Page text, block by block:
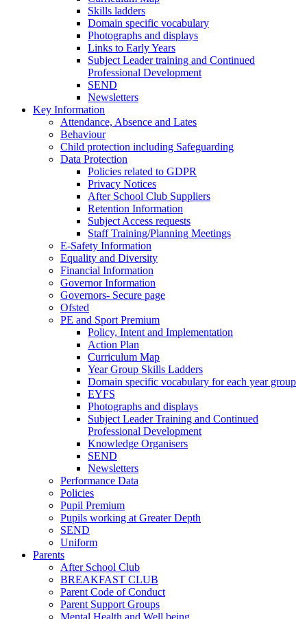
Skills ladders
Domain specific vocabulary
Photographs and displays
Links to Early Years
Subject Leader training and Continued
Professional Development
SEND
Newsletters
Key Information
Attendance, Absence and Lates
Behaviour
Child protection including Safeguarding
Data Protection
Policies related to GDPR
Privacy Notices
After School Club Suppliers
Retention Information
Subject Access requests
Staff Training/Planning Meetings
E-Safety Information
Equality and Diversity
Financial Information
Governor Information
Governors- Secure page
Ofsted
PE and Sport Premium
Policy, Intent and Implementation
Action Plan
Curriculum Map
Year Group Skills Ladders
Domain specific vocabulary for each year group
EYFS
Photographs and displays
Subject Leader Training and Continued
Professional Development
Knowledge Organisers
SEND
Newsletters
Performance Data
Policies
Pupil Premium
Pupils working at Greater Depth
SEND
Uniform
Parents
After School Club
BREAKFAST CLUB
Parent Code of Conduct
Parent Support Groups
Mental Health and Well being